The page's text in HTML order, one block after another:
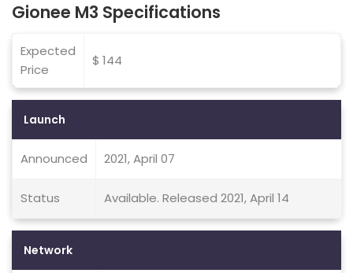
Gionee M3 Specifications
Expected
Price
$ 144
Launch
Announced 2021, April 07
Status Available. Released 2021, April 14
Network